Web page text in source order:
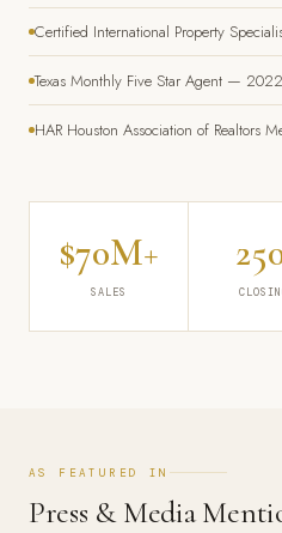
Certified International Property
Texas Monthly Five Star Agent —
HAR Houston Association of Realtors
$70M+
SALES
AS FEATURED IN
Press & Media